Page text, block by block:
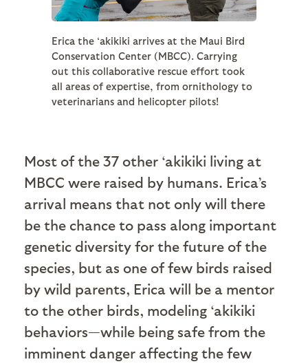
Erica the ‘akikiki arrives at the Maui Bird
Conservation Center (MBCC). Carrying
out this collaborative rescue effort took
all areas of expertise, from ornithology to
veterinarians and helicopter pilots!
Most of the 37 other ‘akikiki living at
MBCC were raised by humans. Erica’s
arrival means that not only will there
be the chance to pass along important
genetic diversity for the future of the
species, but as one of few birds raised
by wild parents, Erica will be a mentor
to the other birds, modeling ‘akikiki
behaviors—while being safe from the
imminent danger affecting the few